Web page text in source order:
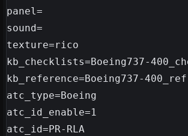
panel=
sound=
texture=rico
kb_checklists=Boeing737-
kb_reference=Boeing737-400_ref
atc_type=Boeing
atc_id_enable=1
atc_id=PR-RLA